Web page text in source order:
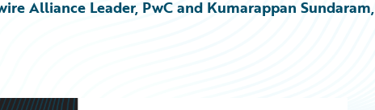
Alliance Leader, PwC and Kumarappan Sundaram,